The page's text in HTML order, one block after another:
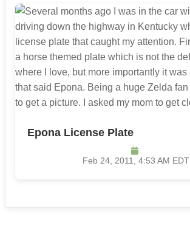
Epona License Plate
Feb 24, 2011, 4:53 AM EDT